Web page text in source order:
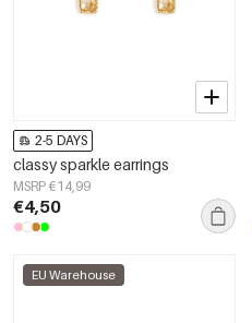
2-5 DAYS
classy sparkle earrings
MSRP €14,99
€4,50
EU Warehouse